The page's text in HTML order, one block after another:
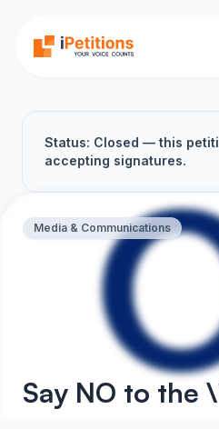
Status: Closed — this
accepting signatures.
Media & Communications
Say NO to the